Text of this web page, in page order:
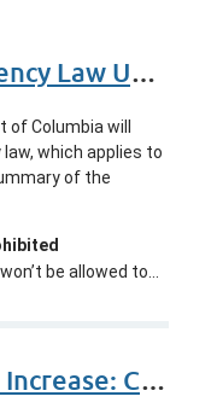
Wage Transparency Law Update: Washington, DC
of Columbia will
which applies to
of the
be allowed to...
Minimum Wage Increase: California